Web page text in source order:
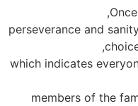
perseverance and
which indicates
members of the